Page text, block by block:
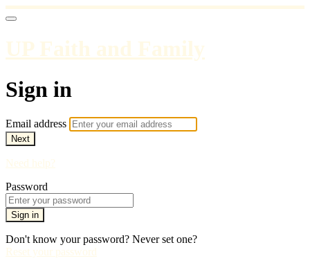
UP Faith and Family
Sign in
Email address
Next
Need help?
Password
Sign in
Don't know your password? Never set one?
Reset your password